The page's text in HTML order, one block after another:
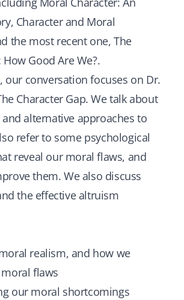
Character and Moral
the most recent one, The
Good Are We?.
our conversation focuses on Dr.
Character Gap. We talk about
alternative approaches to
refer to some psychological
reveal our moral flaws, and
them. We also discuss
the effective altruism
realism, and how we
flaws
our moral shortcomings